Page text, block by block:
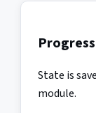
State is
module.